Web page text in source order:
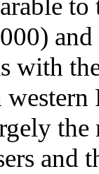
with
and